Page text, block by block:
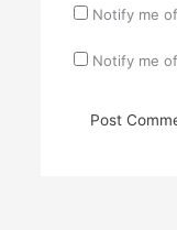
Notify me
Notify me